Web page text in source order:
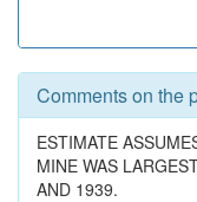
Comments on the
ESTIMATE
MINE WAS
AND 1939.